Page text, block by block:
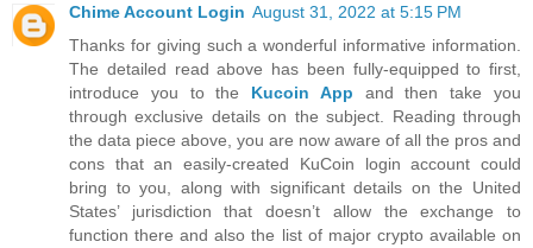
Chime Account Login August 31, 2022 at 5:15 PM
Thanks for giving such a wonderful informative information.
The detailed read above has been fully-equipped to first,
introduce you to the Kucoin App and then take you
through exclusive details on the subject. Reading through
the data piece above, you are now aware of all the pros and
cons that an easily-created KuCoin login account could
bring to you, along with significant details on the United
States’ jurisdiction that doesn’t allow the exchange to
function there and also the list of major crypto available on